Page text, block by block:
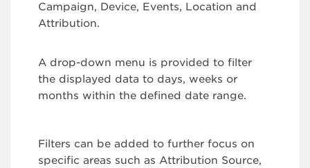
Campaign, Device, Events, Location and
Attribution.
A drop-down menu is provided to filter
the displayed data to days, weeks or
months within the defined date range.
Filters can be added to further focus on
specific areas such as Attribution Source,